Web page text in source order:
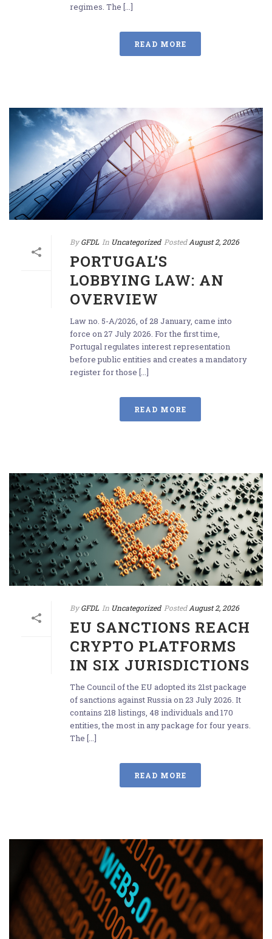
regimes. The [...]
READ MORE
By GFDL In Uncategorized Posted August 2, 2026
PORTUGAL’S
LOBBYING LAW: AN
OVERVIEW
Law no. 5-A/2026, of 28 January, came into
force on 27 July 2026. For the first time,
Portugal regulates interest representation
before public entities and creates a mandatory
register for those [...]
READ MORE
By GFDL In Uncategorized Posted August 2, 2026
EU SANCTIONS REACH
CRYPTO PLATFORMS
IN SIX JURISDICTIONS
The Council of the EU adopted its 21st package
of sanctions against Russia on 23 July 2026. It
contains 218 listings, 48 individuals and 170
entities, the most in any package for four years.
The [...]
READ MORE